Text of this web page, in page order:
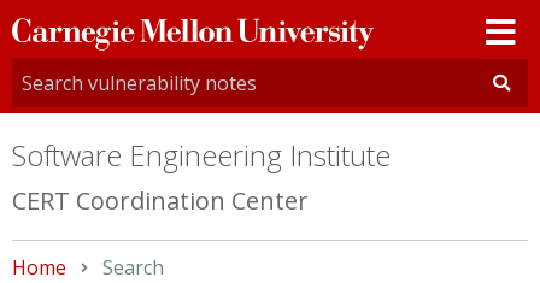
Carnegie
Mellon
University
Software Engineering Institute
CERT Coordination Center
Home Current:
Search